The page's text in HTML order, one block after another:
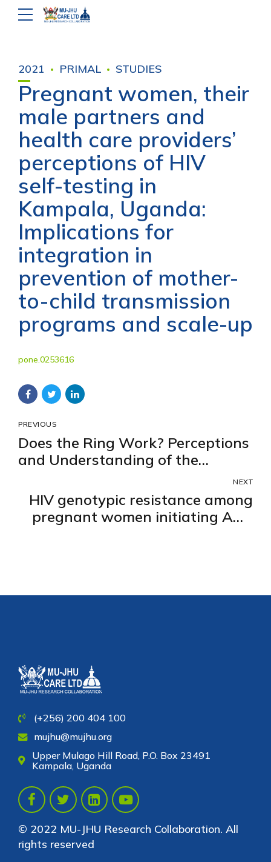
2021 PRIMAL STUDIES
Pregnant women, their
male partners and
health care providers’
perceptions of HIV
self-testing in
Kampala, Uganda:
Implications for
integration in
prevention of mother-
to-child transmission
programs and scale-up
pone.0253616
PREVIOUS
Does the Ring Work? Perceptions
and Understanding of the
Efficacy of a Dapivirine Vaginal
Ring for HIV Prevention Amongst
Women in a Placebo-Controlled
Trial
NEXT
HIV genotypic resistance among
pregnant women initiating ART
(+256) 200 404 100
mujhu@mujhu.org
Upper Mulago Hill Road, P.O. Box 23491
Kampala, Uganda
© 2022 MU-JHU Research Collaboration. All
rights reserved